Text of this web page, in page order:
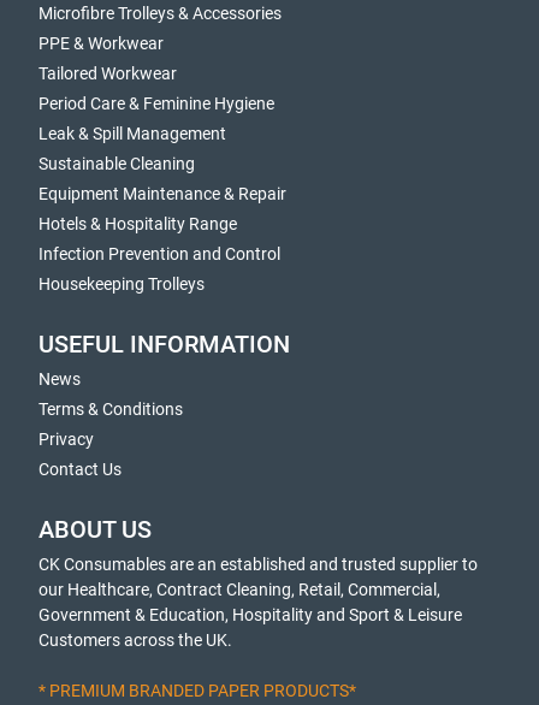
Microfibre Trolleys & Accessories
PPE & Workwear
Tailored Workwear
Period Care & Feminine Hygiene
Leak & Spill Management
Sustainable Cleaning
Equipment Maintenance & Repair
Hotels & Hospitality Range
Infection Prevention and Control
Housekeeping Trolleys
USEFUL INFORMATION
News
Terms & Conditions
Privacy
Contact Us
ABOUT US
CK Consumables are an established and trusted supplier to
our Healthcare, Contract Cleaning, Retail, Commercial,
Government & Education, Hospitality and Sport & Leisure
Customers across the UK.
* PREMIUM BRANDED PAPER PRODUCTS*